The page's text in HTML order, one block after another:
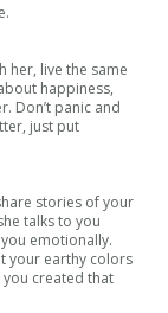
her, live the same
happiness,
Don’t panic and
just put
stories of your
talks to you
emotionally.
your earthy colors
created that